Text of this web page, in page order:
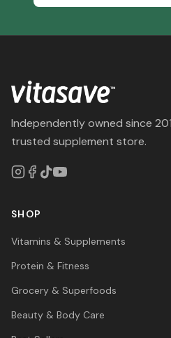
Independently owned since
trusted supplement store.
SHOP
Vitamins & Supplements
Protein & Fitness
Grocery & Superfoods
Beauty & Body Care